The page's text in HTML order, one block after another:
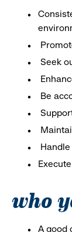
Seek
Be
who
A good